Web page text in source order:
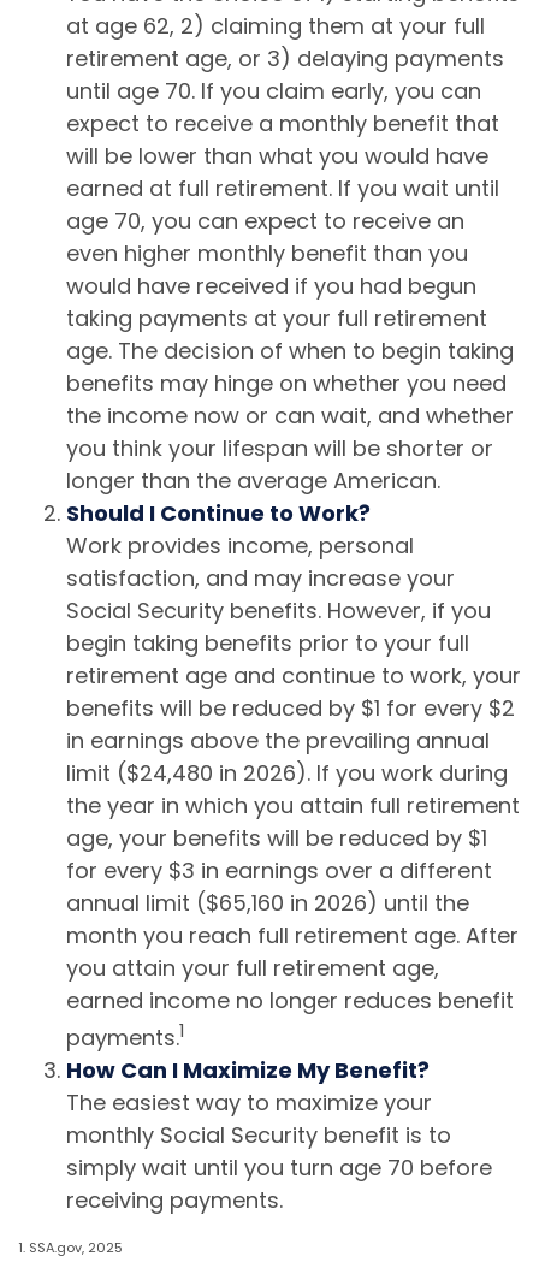
at age 62, 2) claiming them at your full
retirement age, or 3) delaying payments
until age 70. If you claim early, you can
expect to receive a monthly benefit that
will be lower than what you would have
earned at full retirement. If you wait until
age 70, you can expect to receive an
even higher monthly benefit than you
would have received if you had begun
taking payments at your full retirement
age. The decision of when to begin taking
benefits may hinge on whether you need
the income now or can wait, and whether
you think your lifespan will be shorter or
longer than the average American.
Should I Continue to Work?
Work provides income, personal
satisfaction, and may increase your
Social Security benefits. However, if you
begin taking benefits prior to your full
retirement age and continue to work, your
benefits will be reduced by $1 for every $2
in earnings above the prevailing annual
limit ($24,480 in 2026). If you work during
the year in which you attain full retirement
age, your benefits will be reduced by $1
for every $3 in earnings over a different
annual limit ($65,160 in 2026) until the
month you reach full retirement age. After
you attain your full retirement age,
earned income no longer reduces benefit
payments.1
How Can I Maximize My Benefit?
The easiest way to maximize your
monthly Social Security benefit is to
simply wait until you turn age 70 before
receiving payments.
1. SSA.gov, 2025